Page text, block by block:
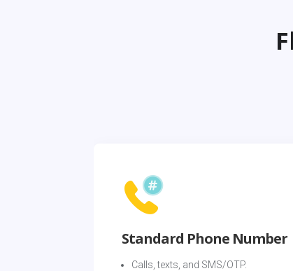
Standard Phone Number
Calls, texts, and SMS/OTP.